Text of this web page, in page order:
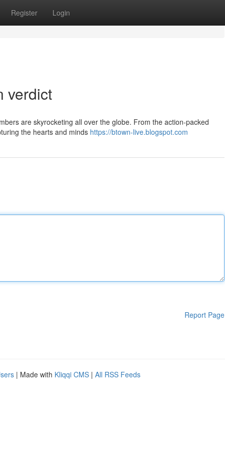
Register Login
verdict
are skyrocketing all over the globe. From the action-packed
the hearts and minds https://btown-live.blogspot.com
Report Page
| Made with Kliqqi CMS | All RSS Feeds